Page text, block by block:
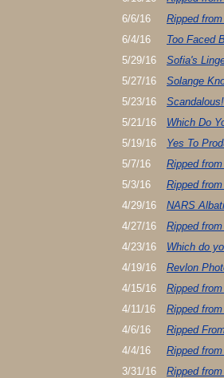
6/6/16
Ripped
6/4/16
Too Faced
5/29/16
Sofia's
5/27/16
Solange
5/23/16
Scandalous!
5/21/16
Which Do
5/19/16
Yes To
5/7/16
Ripped
5/3/16
Ripped
4/29/16
NARS
4/27/16
Ripped
4/23/16
Which do
4/19/16
Revlon
4/15/16
Ripped
4/11/16
Ripped
4/6/16
Ripped
4/4/16
Ripped
3/31/16
Ripped